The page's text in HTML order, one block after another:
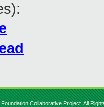
Collaborative Project. All